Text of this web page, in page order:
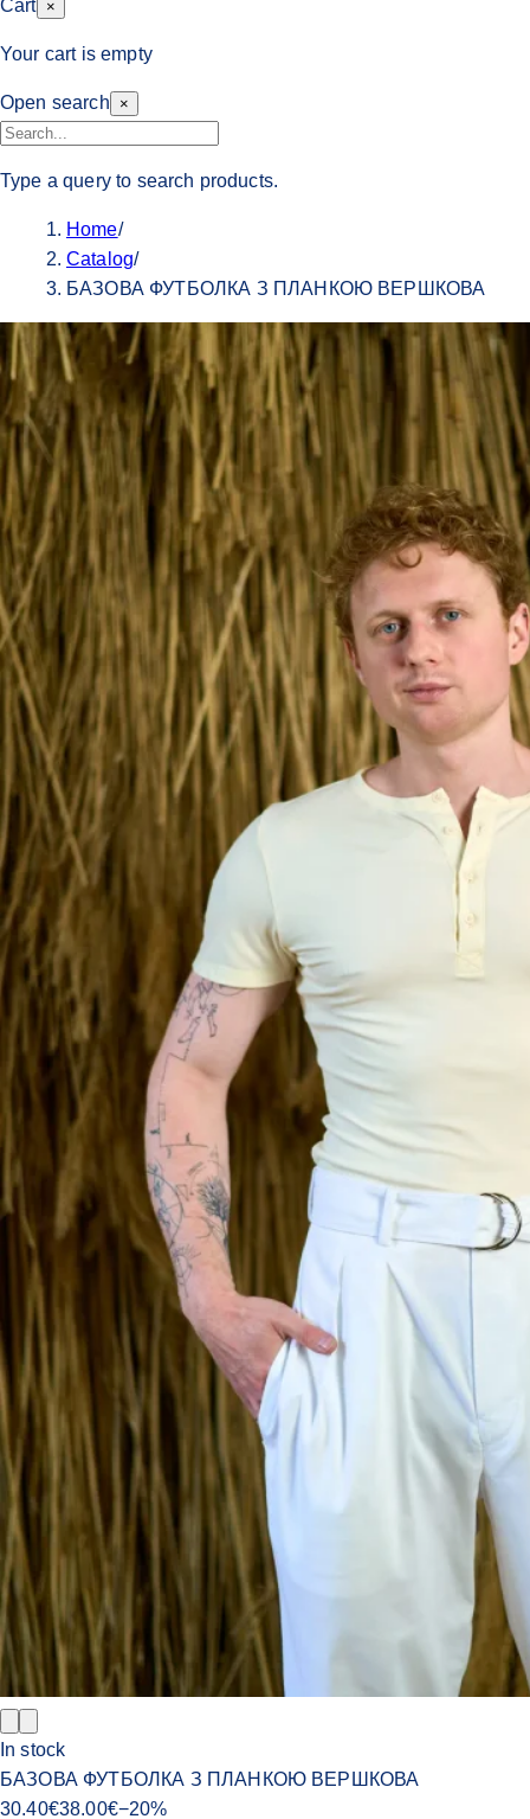
Cart ×
Your cart is empty
Open search ×
Type a query to search products.
Home/
Catalog/
БАЗОВА ФУТБОЛКА З ПЛАНКОЮ ВЕРШКОВА
In stock
БАЗОВА ФУТБОЛКА З ПЛАНКОЮ ВЕРШКОВА
30.40€38.00€−20%